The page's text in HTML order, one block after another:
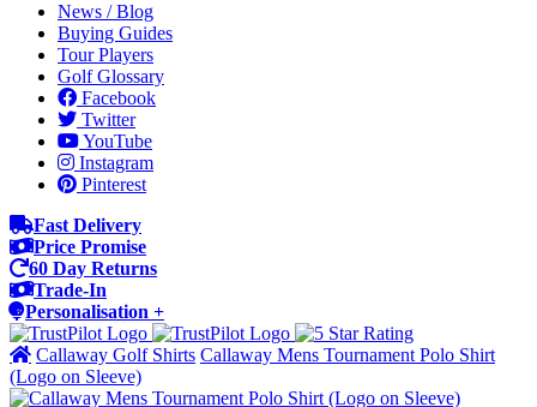
News / Blog
Buying Guides
Tour Players
Golf Glossary
Facebook
Twitter
YouTube
Instagram
Pinterest
Fast Delivery
Price Promise
60 Day Returns
Trade-In
Personalisation +
Callaway Golf Shirts Callaway Mens Tournament Polo Shirt
(Logo on Sleeve)